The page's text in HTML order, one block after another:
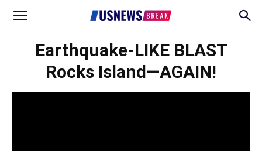
Earthquake-LIKE BLAST
Rocks Island—AGAIN!